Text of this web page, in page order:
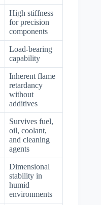
High stiffness
for precision
components
Load-bearing
capability
Inherent flame
retardancy
without
additives
Survives fuel,
oil, coolant,
and cleaning
agents
Dimensional
stability in
humid
environments